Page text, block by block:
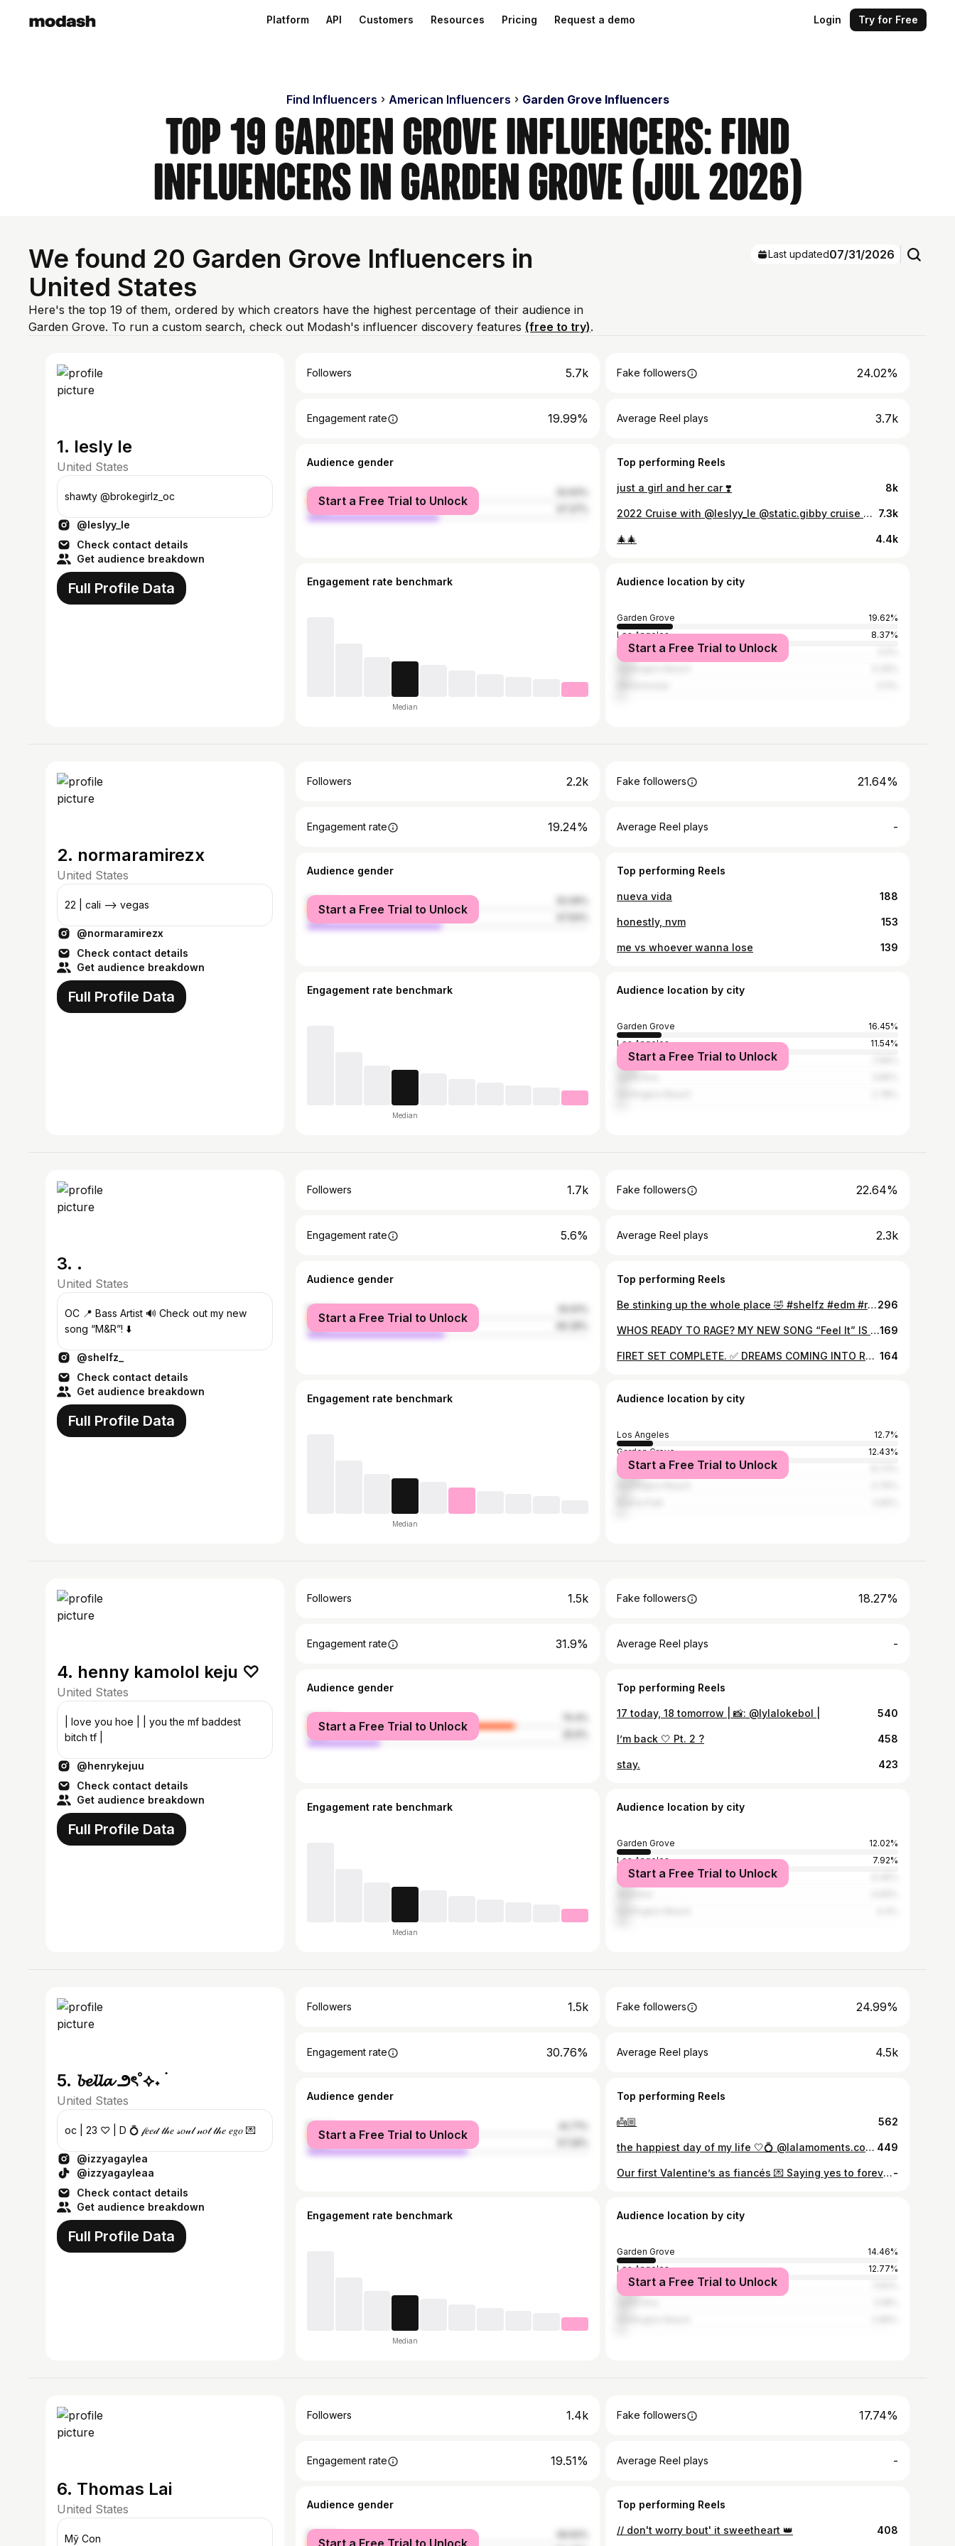
Platform API Customers Resources Pricing Request a demo Login Try for Free
Find Influencers American Influencers Garden Grove Influencers
Top 19 Garden Grove Influencers: Find
Influencers in Garden Grove (Jul 2026)
We found 20 Garden Grove Influencers in
United States
Here's the top 19 of them, ordered by which creators have the highest percentage of their audience in
Garden Grove. To run a custom search, check out Modash's influencer discovery features (free to try).
Last updated07/31/2026
1. lesly le
United States
shawty @brokegirlz_oc
@leslyy_le
Check contact details
Get audience breakdown
Full Profile Data
Followers 5.7k Fake followers 24.02%
Engagement rate 19.99% Average Reel plays 3.7k
Audience gender
female
male
Start a Free Trial to Unlock
Top performing Reels
just a girl and her car ❣️ 8k
2022 Cruise with @leslyy_le @static.gibby cruise 🔥 Tag owner 🫡 - - - - - - - - - - - - - - - - - - - - - - - - - - - - - - - - - #life #wrap #carmeets #carmeet #positivity #fitness #motivation #goodvibes #car #la #lifestyle #peace #cars #art #like #likes #follow #corollla #carphotography #grind #style #car #love #kindness #fitnessmotivation #photography #photoshoot #cruise #carporn #explorepage 7.3k
🎄🎄 4.4k
Engagement rate benchmark
Median
Audience location by city
Garden Grove
19.62%
Los Angeles
8.37%
Anaheim
Start a Free Trial to Unlock
2. normaramirezx
United States
22 | cali --> vegas
@normaramirezx
Check contact details
Get audience breakdown
Full Profile Data
Followers 2.2k Fake followers 21.64%
Engagement rate 19.24% Average Reel plays -
Audience gender
female
male
Start a Free Trial to Unlock
Top performing Reels
nueva vida 188
honestly, nvm 153
me vs whoever wanna lose 139
Engagement rate benchmark
Median
Audience location by city
Garden Grove
16.45%
Los Angeles
11.54%
Anaheim
Start a Free Trial to Unlock
3. .
United States
OC 📍 Bass Artist 🔊 Check out my new
song “M&R”! ⬇️
@shelfz_
Check contact details
Get audience breakdown
Full Profile Data
Followers 1.7k Fake followers 22.64%
Engagement rate 5.6% Average Reel plays 2.3k
Audience gender
female
male
Start a Free Trial to Unlock
Top performing Reels
Be stinking up the whole place 🤣 #shelfz #edm #rave #viral296
WHOS READY TO RAGE? MY NEW SONG “Feel It” IS OUT NEXT WEEK!! ❤️😭 ALL MY HARD WORK AND TIME PUT INTO THIS SONG WILL FINALLY PAY OFF 🙌 #dubstep #edm #lostlands #dj #shelfz #bassmusic169
FIRET SET COMPLETE. ✅ DREAMS COMING INTO REALITY AND THIS IS ONLY THE BEGINNING!!! THANK YOU TO EVERYONE WHO ROCKED OUT WITH ME AND SHOUT OUT TO @officialmbn_ AND @mylumiverse STAY TUNED BECAUSE SHELFZ IS COMING SOON… #shelfz #machinmusic 164
Engagement rate benchmark
Median
Audience location by city
Los Angeles
12.7%
Garden Grove
12.43%
Anaheim
Start a Free Trial to Unlock
4. henny kamolol keju ♡
United States
| love you hoe | | you the mf baddest
bitch tf |
@henrykejuu
Check contact details
Get audience breakdown
Full Profile Data
Followers 1.5k Fake followers 18.27%
Engagement rate 31.9% Average Reel plays -
Audience gender
female
male
Start a Free Trial to Unlock
Top performing Reels
17 today, 18 tomorrow | 📸: @lylalokebol | 540
I’m back 🤍 Pt. 2 ? 458
stay. 423
Engagement rate benchmark
Median
Audience location by city
Garden Grove
12.02%
Los Angeles
7.92%
Costa Mesa
Start a Free Trial to Unlock
5. 𝓫𝓮𝓵𝓵𝓪 ౨ৎ˚⟡˖ ࣪
United States
oc | 23 ♡ | D 💍 𝒻𝑒𝑒𝒹 𝓉𝒽𝑒 𝓈𝑜𝓊𝓁 𝓃𝑜𝓉 𝓉𝒽𝑒 𝑒𝑔𝑜 💌
@izzyagaylea
@izzyagayleaa
Check contact details
Get audience breakdown
Full Profile Data
Followers 1.5k Fake followers 24.99%
Engagement rate 30.76% Average Reel plays 4.5k
Audience gender
female
male
Start a Free Trial to Unlock
Top performing Reels
👼🏼 562
the happiest day of my life 🤍💍 @lalamoments.co #engagement #proposal #explorepage✨ 449
Our first Valentine’s as fiancés 💌 Saying yes to forever with you was the easiest decision — and the start of my favorite love story ♥️ #valentines #valentinesday #fiances-
Engagement rate benchmark
Median
Audience location by city
Garden Grove
14.46%
Los Angeles
12.77%
Anaheim
Start a Free Trial to Unlock
6. Thomas Lai
United States
Mỹ Con
Followers 1.4k Fake followers 17.74%
Engagement rate 19.51% Average Reel plays -
Audience gender
female
Start a Free Trial to Unlock
Top performing Reels
// don't worry bout' it sweetheart 👑 408